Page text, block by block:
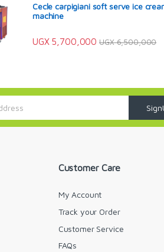
Cecle carpigiani soft serve ice
machine
UGX5,700,000 UGX6,500,000
Customer Care
My Account
Track your Order
Customer Service
FAQs